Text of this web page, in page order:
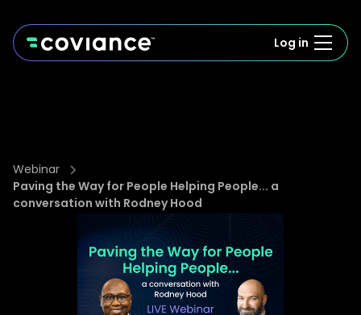
Log in
Webinar
Paving the Way for People Helping People... a
conversation with Rodney Hood